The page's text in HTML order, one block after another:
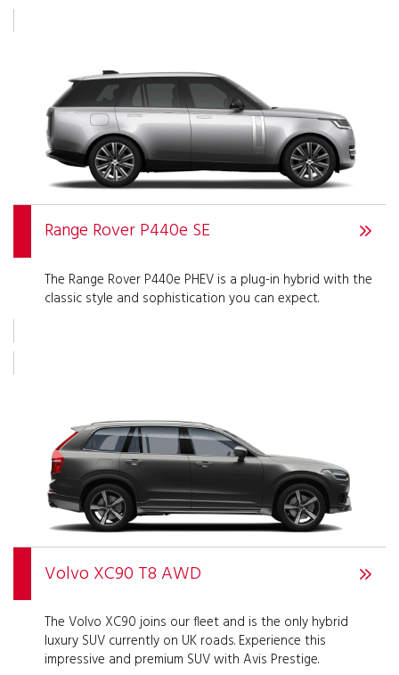
Range Rover P440e SE
The Range Rover P440e PHEV is a plug-in hybrid with the
classic style and sophistication you can expect.
Volvo XC90 T8 AWD
The Volvo XC90 joins our fleet and is the only hybrid
luxury SUV currently on UK roads. Experience this
impressive and premium SUV with Avis Prestige.